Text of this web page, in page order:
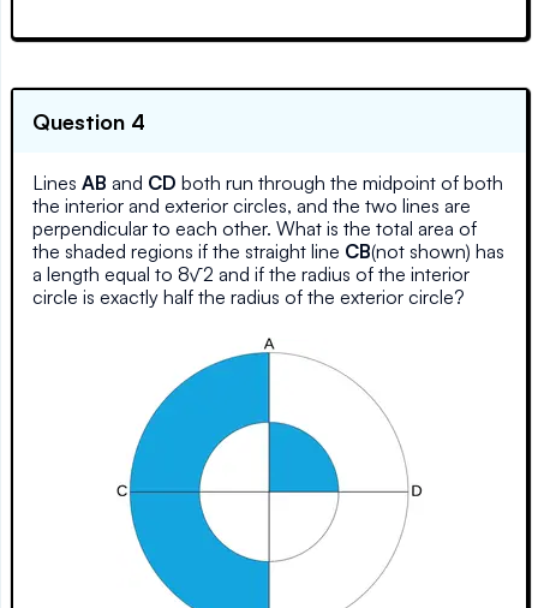
Question 4
Lines AB and CD both run through the midpoint of both
the interior and exterior circles, and the two lines are
perpendicular to each other. What is the total area of
the shaded regions if the straight line CB(not shown) has
a length equal to 8√2 and if the radius of the interior
circle is exactly half the radius of the exterior circle?